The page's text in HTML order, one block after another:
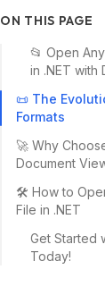
ON THIS PAGE
📂 Open
in .NET with
📜 The
Formats
🚀 Why
Document
🛠️ How to
File in .NET
Get Started
Today!